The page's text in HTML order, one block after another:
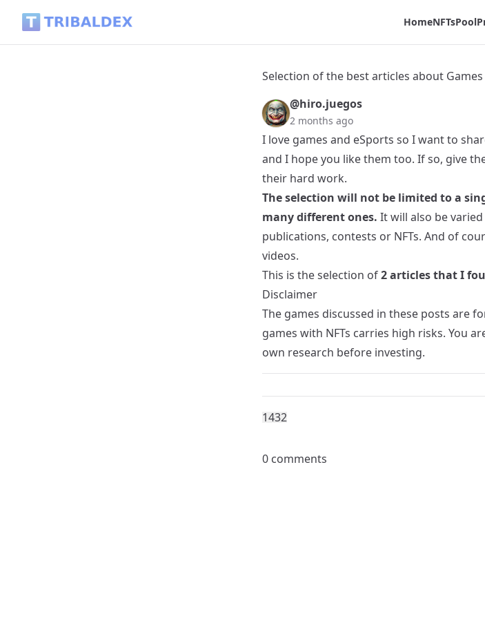
HomeNFTsPool
Selection of the best articles about
@hiro.juegos
2 months ago
I love games and eSports so I want to
and I hope you like them too. If so, give
their hard work.
The selection will not be limited to a
many different ones. It will also be
publications, contests or NFTs. And of
videos.
This is the selection of2 articles that I
Disclaimer
The games discussed in these posts are
games with NFTs carries high risks. You
own research before investing.
1432
0 comments